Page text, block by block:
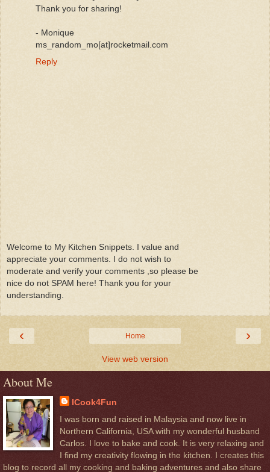
Thank you for sharing!
- Monique
ms_random_mo[at]rocketmail.com
Reply
Welcome to My Kitchen Snippets. I value and
appreciate your comments. I do not wish to
moderate and verify your comments ,so please be
nice do not SPAM here! Thank you for your
understanding.
‹ ›
Home
View web version
About Me
ICook4Fun
I was born and raised in Malaysia and now live in
Northern California, USA with my wonderful husband
Carlos. I love to bake and cook. It is very relaxing and
I find my creativity flowing in the kitchen. I creates this
blog to record all my cooking and baking adventures and also share